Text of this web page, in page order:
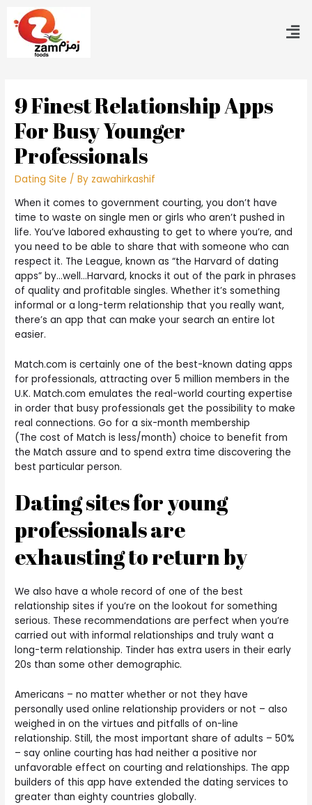
9 Finest Relationship Apps
For Busy Younger
Professionals
Dating Site / By zawahirkashif
When it comes to government courting, you don’t have
time to waste on single men or girls who aren’t pushed in
life. You’ve labored exhausting to get to where you’re, and
you need to be able to share that with someone who can
respect it. The League, known as “the Harvard of dating
apps” by…well…Harvard, knocks it out of the park in phrases
of quality and profitable singles. Whether it’s something
informal or a long-term relationship that you really want,
there’s an app that can make your search an entire lot
easier.
Match.com is certainly one of the best-known dating apps
for professionals, attracting over 5 million members in the
U.K. Match.com emulates the real-world courting expertise
in order that busy professionals get the possibility to make
real connections. Go for a six-month membership
(The cost of Match is less/month) choice to benefit from
the Match assure and to spend extra time discovering the
best particular person.
Dating sites for young
professionals are
exhausting to return by
We also have a whole record of one of the best
relationship sites if you’re on the lookout for something
serious. These recommendations are perfect when you’re
carried out with informal relationships and truly want a
long-term relationship. Tinder has extra users in their early
20s than some other demographic.
Americans – no matter whether or not they have
personally used online relationship providers or not – also
weighed in on the virtues and pitfalls of on-line
relationship. Still, the most important share of adults – 50%
– say online courting has had neither a positive nor
unfavorable effect on courting and relationships. The app
builders of this app have extended the dating services to
greater than eighty countries globally.